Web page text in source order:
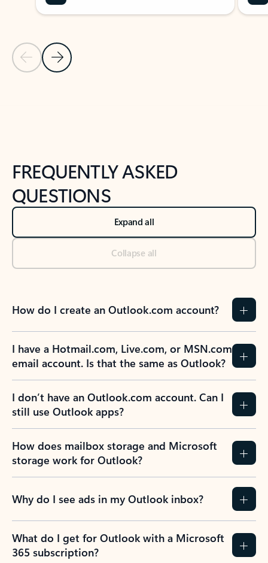
Previous Slide
Next Slide
FREQUENTLY ASKED
QUESTIONS
Expand all
Collapse all
How do I create an Outlook.com account?
I have a Hotmail.com, Live.com, or MSN.com
email account. Is that the same as Outlook?
I don’t have an Outlook.com account. Can I
still use Outlook apps?
How does mailbox storage and Microsoft
storage work for Outlook?
Why do I see ads in my Outlook inbox?
What do I get for Outlook with a Microsoft
365 subscription?